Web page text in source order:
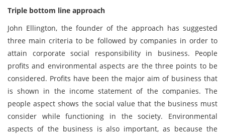
Triple bottom line approach
John Ellington, the founder of the approach has suggested
three main criteria to be followed by companies in order to
attain corporate social responsibility in business. People
profits and environmental aspects are the three points to be
considered. Profits have been the major aim of business that
is shown in the income statement of the companies. The
people aspect shows the social value that the business must
consider while functioning in the society. Environmental
aspects of the business is also important, as because the